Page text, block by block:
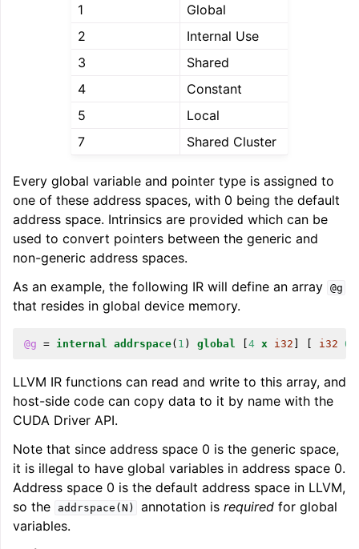
navigation of User Guide for SPIR-V Target
navigation of User Guide for the DirectX Target
navigation of Telemetry framework in LLVM
navigation of Misexpect
1
Global
2
Internal Use
3
Shared
4
Constant
5
Local
7
Shared Cluster
Every global variable and pointer type is assigned to
one of these address spaces, with 0 being the default
address space. Intrinsics are provided which can be
used to convert pointers between the generic and
non-generic address spaces.
As an example, the following IR will define an array @g
that resides in global device memory.
@g = internal addrspace( 1 ) global 4 x i32 i32 0
LLVM IR functions can read and write to this array, and
host-side code can copy data to it by name with the
CUDA Driver API.
Note that since address space 0 is the generic space,
it is illegal to have global variables in address space 0.
Address space 0 is the default address space in LLVM,
so the
addrspace(N) annotation isrequired for global
variables.